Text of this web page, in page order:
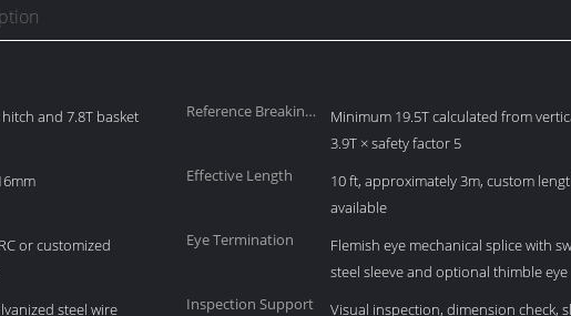
and 7.8T basket
Reference Breaking
Minimum 19.5T calculated from
3.9T × safety factor 5
Effective Length
10 ft, approximately 3m, custom
available
or customized
Eye Termination
Flemish eye mechanical splice with
steel sleeve and optional thimble eye
steel wire
Inspection Support
Visual inspection, dimension check,